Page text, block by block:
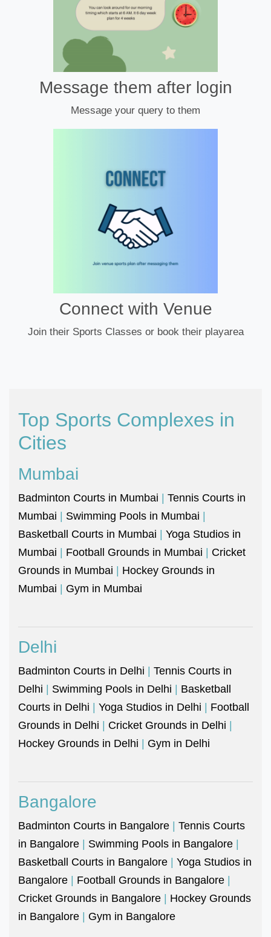
Message them after login
Message your query to them
Connect with Venue
Join their Sports Classes or book their playarea
Top Sports Complexes in
Cities
Mumbai
Badminton Courts in Mumbai | Tennis Courts in
Mumbai | Swimming Pools in Mumbai |
Basketball Courts in Mumbai | Yoga Studios in
Mumbai | Football Grounds in Mumbai | Cricket
Grounds in Mumbai | Hockey Grounds in
Mumbai | Gym in Mumbai
Delhi
Badminton Courts in Delhi | Tennis Courts in
Delhi | Swimming Pools in Delhi | Basketball
Courts in Delhi | Yoga Studios in Delhi | Football
Grounds in Delhi | Cricket Grounds in Delhi |
Hockey Grounds in Delhi | Gym in Delhi
Bangalore
Badminton Courts in Bangalore | Tennis Courts
in Bangalore | Swimming Pools in Bangalore |
Basketball Courts in Bangalore | Yoga Studios in
Bangalore | Football Grounds in Bangalore |
Cricket Grounds in Bangalore | Hockey Grounds
in Bangalore | Gym in Bangalore